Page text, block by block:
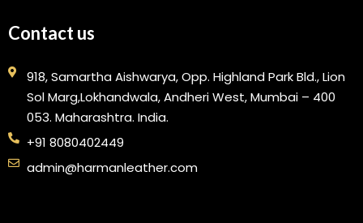
Contact us
918, Samartha Aishwarya, Opp. Highland Park Bld., Lion
Sol Marg,Lokhandwala, Andheri West, Mumbai – 400
053. Maharashtra. India.
+91 8080402449
admin@harmanleather.com